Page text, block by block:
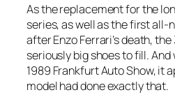
As the replacement for the
series, as well as the first all-
after Enzo Ferrari’s death,
seriously big shoes to fill.
1989 Frankfurt Auto Show, it
model had done exactly that.